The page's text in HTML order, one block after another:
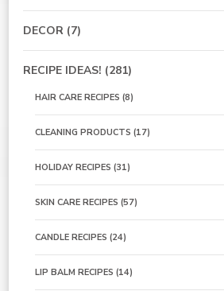
DECOR (7)
RECIPE IDEAS! (281)
HAIR CARE RECIPES (8)
CLEANING PRODUCTS (17)
HOLIDAY RECIPES (31)
SKIN CARE RECIPES (57)
CANDLE RECIPES (24)
LIP BALM RECIPES (14)